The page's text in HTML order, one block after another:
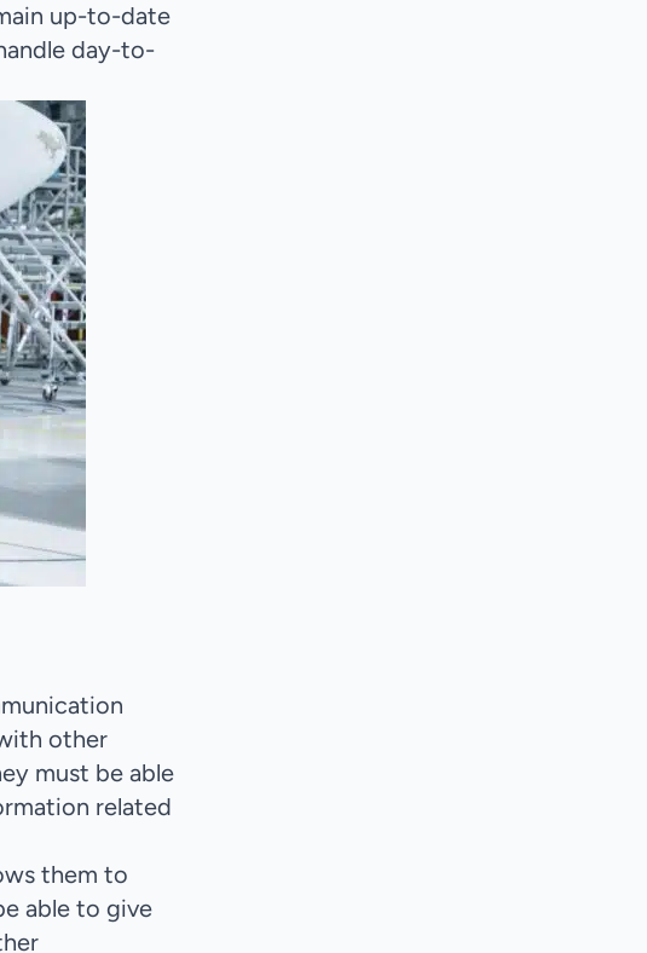
up-to-date
day-to-
other
must be able
related
them to
able to give